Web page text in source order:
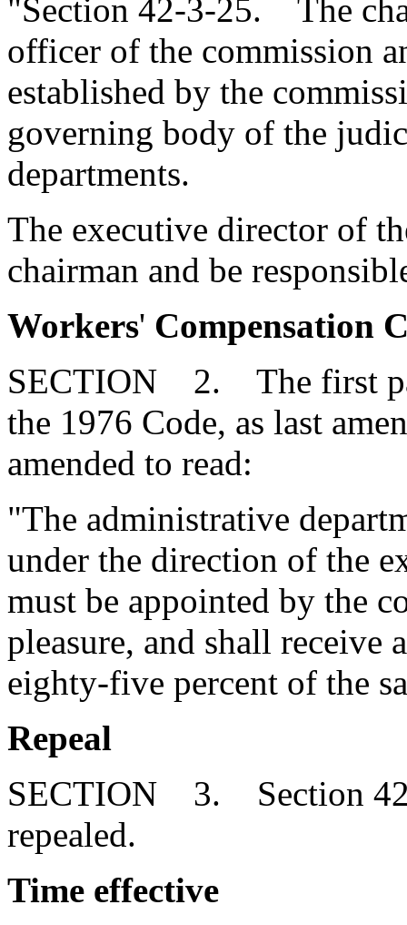
"Section 42-3-25. The
officer of the commission
established by the
governing body of the
departments.
The executive director of
chairman and be
Workers' Compensation
SECTION 2. The first
the 1976 Code, as last
amended to read:
"The administrative
under the direction of the
must be appointed by the
pleasure, and shall receive
eighty-five percent of the
Repeal
SECTION 3. Section
repealed.
Time effective